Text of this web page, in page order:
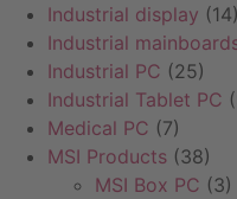
Industrial display (14)
Industrial
Industrial PC (25)
Industrial Tablet PC
Medical PC (7)
MSI Products (38)
MSI Box PC (3)